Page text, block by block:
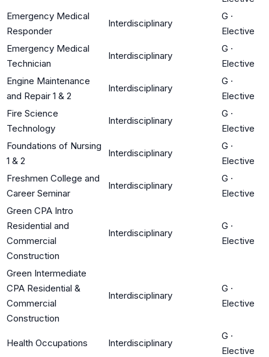
Emergency Medical
Responder
Interdisciplinary
G ·
Elective
Emergency Medical
Technician
Interdisciplinary
G ·
Elective
Engine Maintenance
and Repair 1 & 2
Interdisciplinary
G ·
Elective
Fire Science
Technology
Interdisciplinary
G ·
Elective
Foundations of Nursing
1 & 2
Interdisciplinary
G ·
Elective
Freshmen College and
Career Seminar
Interdisciplinary
G ·
Elective
Green CPA Intro
Residential and
Commercial
Construction
Interdisciplinary
G ·
Elective
Green Intermediate
CPA Residential &
Commercial
Construction
Interdisciplinary
G ·
Elective
Health Occupations Interdisciplinary
G ·
Elective